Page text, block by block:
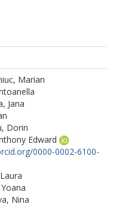
Marian
Jana
Dorin
Edward
0000-0002-6100-
Nina